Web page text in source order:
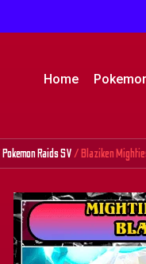
Home
Pokemon Raids SV/ Blaziken